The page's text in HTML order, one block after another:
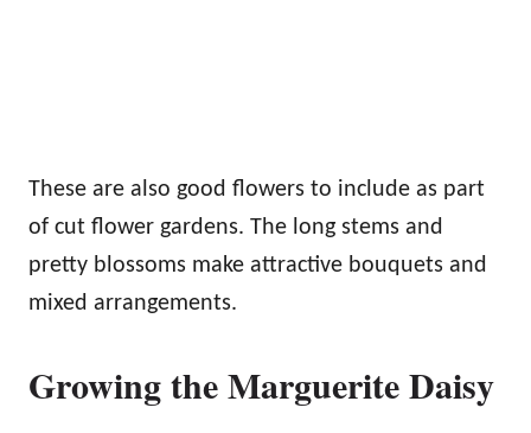
These are also good flowers to include as part
of cut flower gardens. The long stems and
pretty blossoms make attractive bouquets and
mixed arrangements.
Growing the Marguerite Daisy